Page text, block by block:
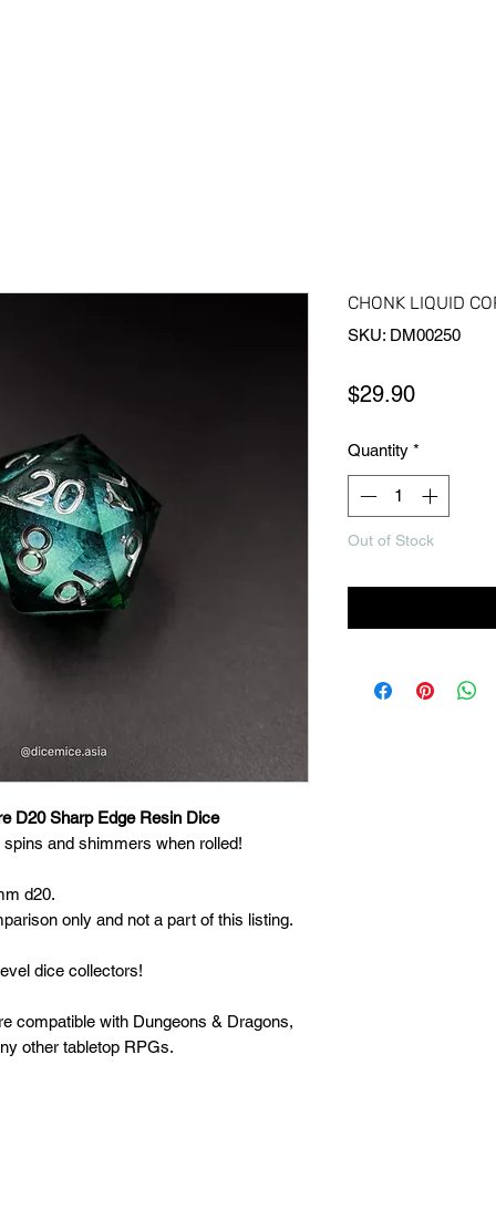
D20 Sharp Edge Resin Dice
and shimmers when rolled!
d20.
only and not a part of this listing.
dice collectors!
compatible with Dungeons & Dragons,
other tabletop RPGs.
CHONK LIQUID
SKU: DM00250
$29.90Price
Quantity *
Out of Stock